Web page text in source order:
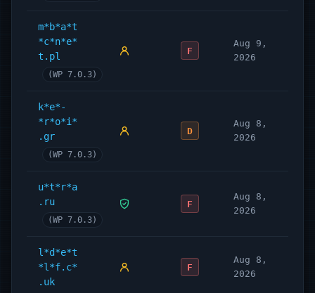
m*b*a*t
*c*n*e*
t.pl
(WP 7.0.3)
F
Aug 9,
2026
k*e*-
*r*o*i*
.gr
(WP 7.0.3)
D
Aug 8,
2026
u*t*r*a
.ru
(WP 7.0.3)
F
Aug 8,
2026
l*d*e*t
*l*f.c*
.uk
F
Aug 8,
2026